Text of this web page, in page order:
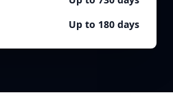
Up to 180 days